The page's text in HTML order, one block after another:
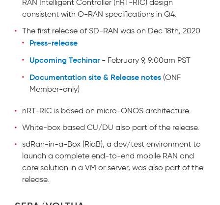
RAN Intelligent Controller (nRT-RIC) design
consistent with O-RAN specifications in Q4.
The first release of SD-RAN was on Dec 18th, 2020
Press-release
Upcoming Techinar- February 9, 9:00am PST
Documentation site & Release notes (ONF
Member-only)
nRT-RIC is based on micro-ONOS architecture.
White-box based CU/DU also part of the release.
sdRan-in-a-Box (RiaB), a dev/test environment to
launch a complete end-to-end mobile RAN and
core solution in a VM or server, was also part of the
release.